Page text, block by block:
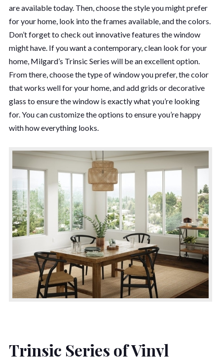
are available today. Then, choose the style you might prefer
for your home, look into the frames available, and the colors.
Don’t forget to check out innovative features the window
might have. If you want a contemporary, clean look for your
home, Milgard’s Trinsic Series will be an excellent option.
From there, choose the type of window you prefer, the color
that works well for your home, and add grids or decorative
glass to ensure the window is exactly what you’re looking
for. You can customize the options to ensure you’re happy
with how everything looks.
Trinsic Series of Vinyl